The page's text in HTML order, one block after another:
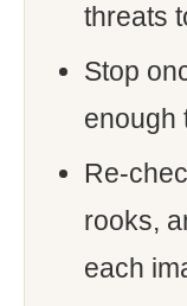
threats
Stop
enough
Re-
rooks,
each